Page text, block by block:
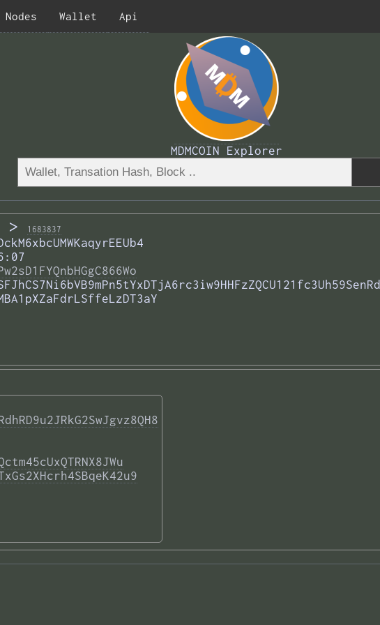
Nodes Wallet Api
MDMCOIN Explorer
> 1683837